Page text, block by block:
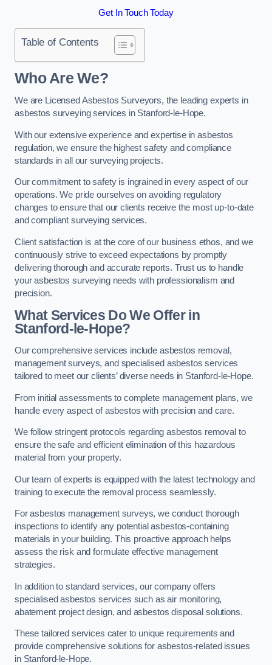
Get In Touch Today
Table of Contents
Who Are We?
We are Licensed Asbestos Surveyors, the leading experts in
asbestos surveying services in Stanford-le-Hope.
With our extensive experience and expertise in asbestos
regulation, we ensure the highest safety and compliance
standards in all our surveying projects.
Our commitment to safety is ingrained in every aspect of our
operations. We pride ourselves on avoiding regulatory
changes to ensure that our clients receive the most up-to-date
and compliant surveying services.
Client satisfaction is at the core of our business ethos, and we
continuously strive to exceed expectations by promptly
delivering thorough and accurate reports. Trust us to handle
your asbestos surveying needs with professionalism and
precision.
What Services Do We Offer in
Stanford-le-Hope?
Our comprehensive services include asbestos removal,
management surveys, and specialised asbestos services
tailored to meet our clients’ diverse needs in Stanford-le-Hope.
From initial assessments to complete management plans, we
handle every aspect of asbestos with precision and care.
We follow stringent protocols regarding asbestos removal to
ensure the safe and efficient elimination of this hazardous
material from your property.
Our team of experts is equipped with the latest technology and
training to execute the removal process seamlessly.
For asbestos management surveys, we conduct thorough
inspections to identify any potential asbestos-containing
materials in your building. This proactive approach helps
assess the risk and formulate effective management
strategies.
In addition to standard services, our company offers
specialised asbestos services such as air monitoring,
abatement project design, and asbestos disposal solutions.
These tailored services cater to unique requirements and
provide comprehensive solutions for asbestos-related issues
in Stanford-le-Hope.